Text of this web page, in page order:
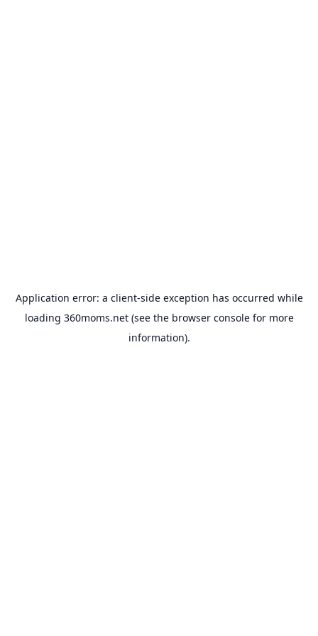
Application error: a client-side exception has occurred while
loading 360moms.net(see the browser consolefor more
information).